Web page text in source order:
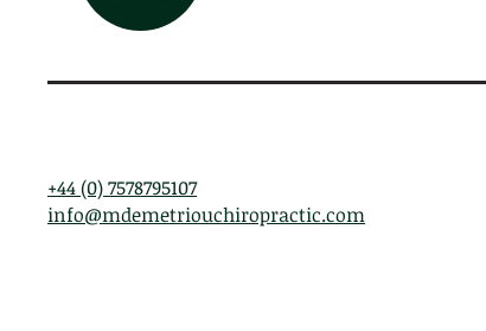
+44 (0) 7578795107
info@mdemetriouchiropractic.com